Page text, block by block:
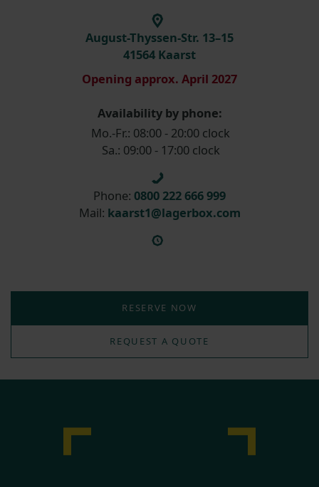
August-Thyssen-Str. 13–15
41564 Kaarst
Opening approx. April 2027
Availability by phone:
Mo.-Fr.: 08:00 - 20:00 clock
Sa.: 09:00 - 17:00 clock
Phone: 0800 222 666 999
Mail: kaarst1@lagerbox.com
RESERVE NOW
REQUEST A QUOTE